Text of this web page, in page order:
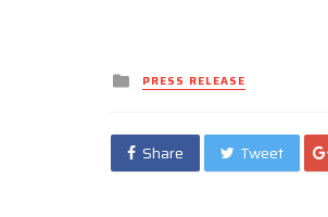
Posted
in
PRESS RELEASE
Share Tweet